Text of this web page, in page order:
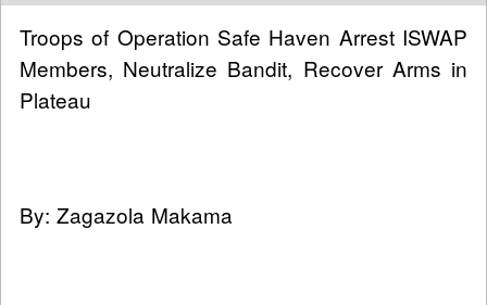
Troops of Operation Safe Haven Arrest ISWAP
Members, Neutralize Bandit, Recover Arms in
Plateau
By: Zagazola Makama